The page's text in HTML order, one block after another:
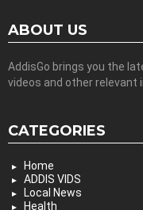
ABOUT US
AddisGo brings you the
videos and other relevant
CATEGORIES
Home
ADDIS VIDS
Local News
Health